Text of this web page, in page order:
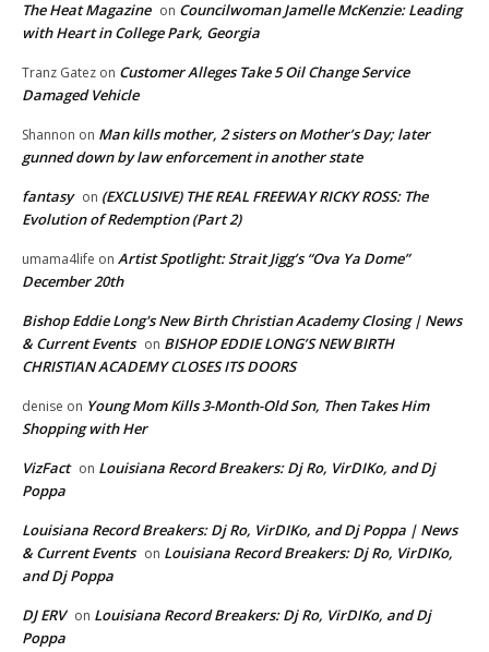
The Heat Magazine on Councilwoman Jamelle McKenzie: Leading
with Heart in College Park, Georgia
Tranz Gatez on Customer Alleges Take 5 Oil Change Service
Damaged Vehicle
Shannon on Man kills mother, 2 sisters on Mother’s Day; later
gunned down by law enforcement in another state
fantasy on (EXCLUSIVE) THE REAL FREEWAY RICKY ROSS: The
Evolution of Redemption (Part 2)
umama4life on Artist Spotlight: Strait Jigg’s “Ova Ya Dome”
December 20th
Bishop Eddie Long's New Birth Christian Academy Closing | News
& Current Events on BISHOP EDDIE LONG’S NEW BIRTH
CHRISTIAN ACADEMY CLOSES ITS DOORS
denise on Young Mom Kills 3-Month-Old Son, Then Takes Him
Shopping with Her
VizFact on Louisiana Record Breakers: Dj Ro, VirDIKo, and Dj
Poppa
Louisiana Record Breakers: Dj Ro, VirDIKo, and Dj Poppa | News
& Current Events on Louisiana Record Breakers: Dj Ro, VirDIKo,
and Dj Poppa
DJ ERV on Louisiana Record Breakers: Dj Ro, VirDIKo, and Dj
Poppa